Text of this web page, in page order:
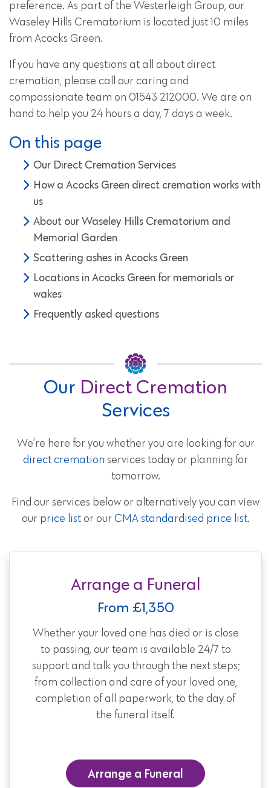
preference. As part of the Westerleigh Group, our
Waseley Hills Crematorium is located just 10 miles
from Acocks Green.
If you have any questions at all about direct
cremation, please call our caring and
compassionate team on 01543 212000. We are on
hand to help you 24 hours a day, 7 days a week.
On this page
Our Direct Cremation Services
How a Acocks Green direct cremation works with
us
About our Waseley Hills Crematorium and
Memorial Garden
Scattering ashes in Acocks Green
Locations in Acocks Green for memorials or
wakes
Frequently asked questions
Our Direct Cremation
Services
We’re here for you whether you are looking for our
direct cremation services today or planning for
tomorrow.
Find our services below or alternatively you can view
our price listor our CMA standardised price list.
Arrange a Funeral
From £1,350
Whether your loved one has died or is close
to passing, our team is available 24/7 to
support and talk you through the next steps;
from collection and care of your loved one,
completion of all paperwork, to the day of
the funeral itself.
Arrange a Funeral